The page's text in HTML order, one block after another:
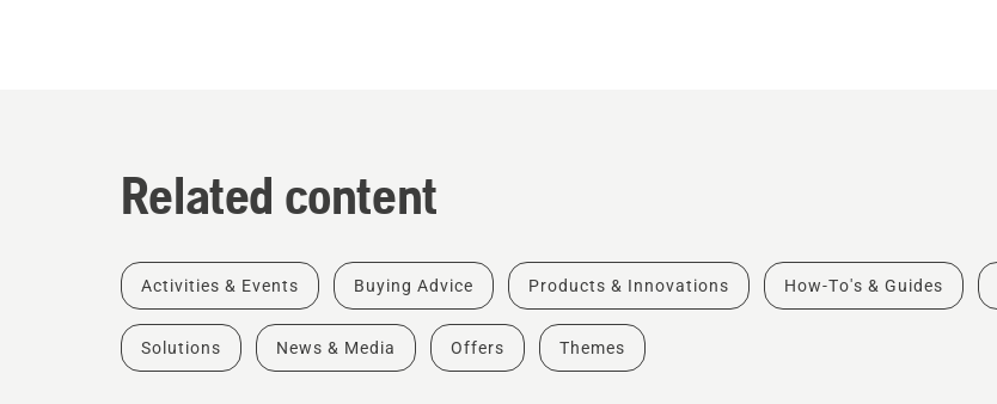
Related content
Activities & Events Buying Advice Products & Innovations How-To's & Guides
Solutions News & Media Offers Themes